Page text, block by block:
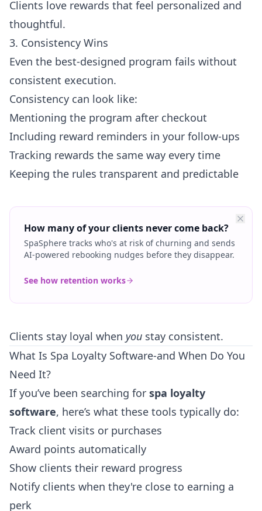
Clients love rewards that feel personalized and
thoughtful.
3. Consistency Wins
Even the best-designed program fails without
consistent execution.
Consistency can look like:
Mentioning the program after checkout
Including reward reminders in your follow-ups
Tracking rewards the same way every time
Keeping the rules transparent and predictable
How many of your clients never come back?
SpaSphere tracks who's at risk of churning and sends
AI-powered rebooking nudges before they disappear.
See how retention works
Clients stay loyal when you stay consistent.
What Is Spa Loyalty Software-and When Do You
Need It?
If you’ve been searching for spa loyalty
software, here’s what these tools typically do:
Track client visits or purchases
Award points automatically
Show clients their reward progress
Notify clients when they're close to earning a
perk